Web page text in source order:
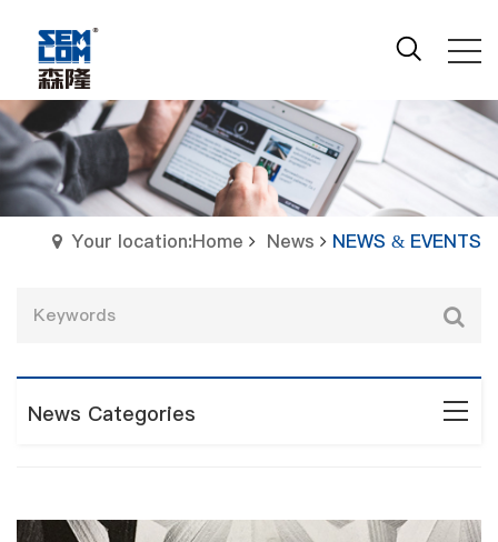
Your location:Home News NEWS & EVENTS
News Categories